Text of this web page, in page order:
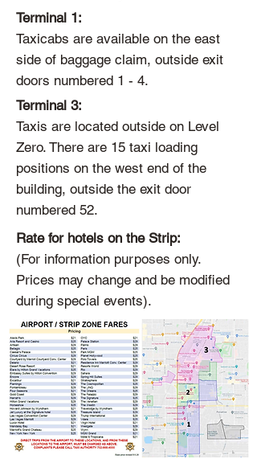
Terminal 1:
Taxicabs are available on the east
side of baggage claim, outside exit
doors numbered 1 - 4.
Terminal 3:
Taxis are located outside on Level
Zero. There are 15 taxi loading
positions on the west end of the
building, outside the exit door
numbered 52.
Rate for hotels on the Strip:
(For information purposes only.
Prices may change and be modified
during special events).